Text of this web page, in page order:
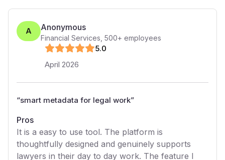
A Anonymous
Financial Services 500+ employees
5.0
April 2026
“smart metadata for legal work”
Pros
It is a easy to use tool. The platform is
thoughtfully designed and genuinely supports
lawyers in their day to day work. The feature I